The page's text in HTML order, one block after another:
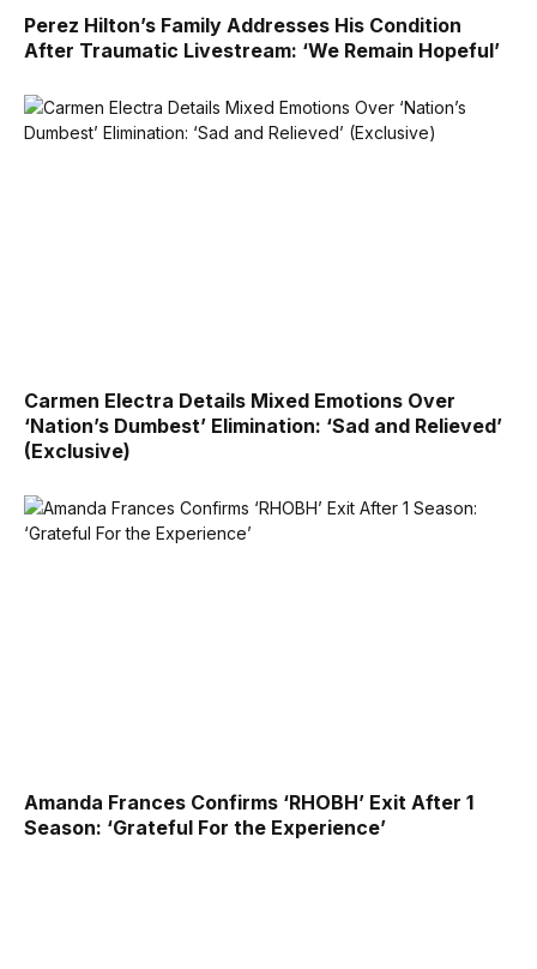
Perez Hilton’s Family Addresses His Condition
After Traumatic Livestream: ‘We Remain Hopeful’
Carmen Electra Details Mixed Emotions Over
‘Nation’s Dumbest’ Elimination: ‘Sad and Relieved’
(Exclusive)
Amanda Frances Confirms ‘RHOBH’ Exit After 1
Season: ‘Grateful For the Experience’